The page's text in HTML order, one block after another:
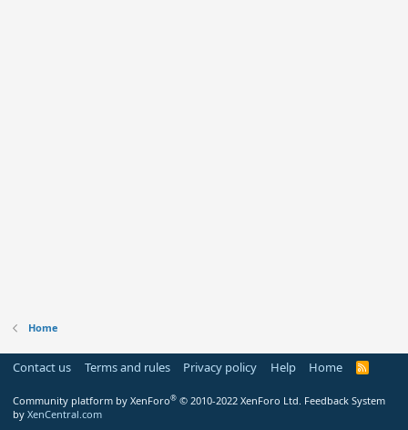
Home
Contact us Terms and rules Privacy policy Help Home
R
Community platform by XenForo® © 2010-2022 XenForo Ltd. Feedback System
by XenCentral.com